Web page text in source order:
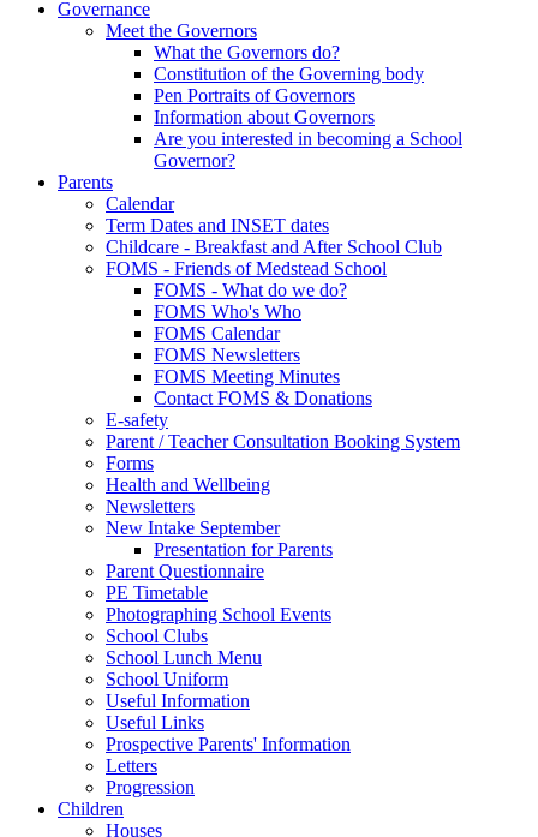
Governance
Meet the Governors
What the Governors do?
Constitution of the Governing body
Pen Portraits of Governors
Information about Governors
Are you interested in becoming a School
Governor?
Parents
Calendar
Term Dates and INSET dates
Childcare - Breakfast and After School Club
FOMS - Friends of Medstead School
FOMS - What do we do?
FOMS Who's Who
FOMS Calendar
FOMS Newsletters
FOMS Meeting Minutes
Contact FOMS & Donations
E-safety
Parent / Teacher Consultation Booking System
Forms
Health and Wellbeing
Newsletters
New Intake September
Presentation for Parents
Parent Questionnaire
PE Timetable
Photographing School Events
School Clubs
School Lunch Menu
School Uniform
Useful Information
Useful Links
Prospective Parents' Information
Letters
Progression
Children
Houses